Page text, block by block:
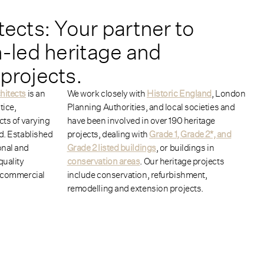
Your partner to
led heritage and
is an
of varying
Established
and
We work closely with Historic England, London
Planning Authorities, and local societies and
have been involved in over 190 heritage
projects, dealing with Grade 1, Grade 2*, and
Grade 2 listed buildings , or buildings in
conservation areas . Our heritage projects
include conservation, refurbishment,
remodelling and extension projects.